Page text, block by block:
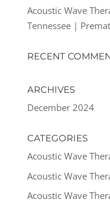
Acoustic Wave
Tennessee |
RECENT
ARCHIVES
December 2024
CATEGORIES
Acoustic Wave
Acoustic Wave
Acoustic Wave